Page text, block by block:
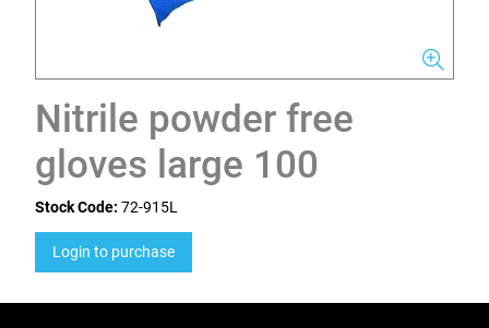
Nitrile powder free
gloves large 100
Stock Code: 72-915L
Login to purchase